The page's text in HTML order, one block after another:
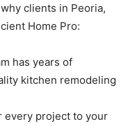
clients in Peoria,
Home Pro:
has years of
kitchen remodeling
every project to your